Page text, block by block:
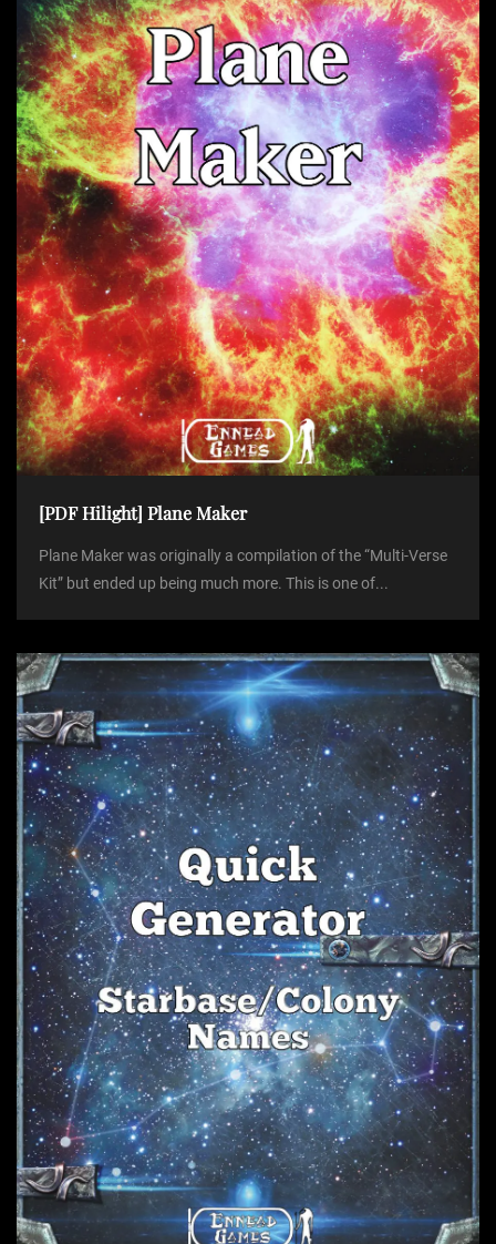
[PDF Hilight] Plane Maker
Plane Maker was originally a compilation of the “Multi-Verse
Kit” but ended up being much more. This is one of...